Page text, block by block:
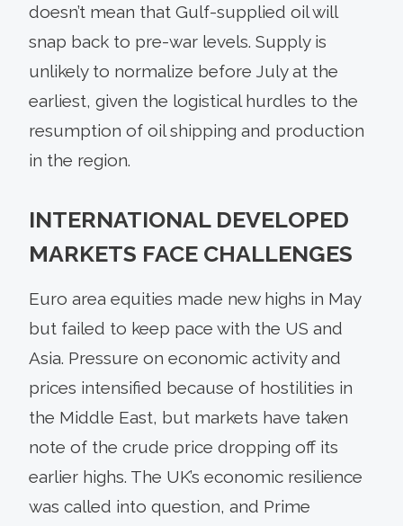
doesn’t mean that Gulf-supplied oil will
snap back to pre-war levels. Supply is
unlikely to normalize before July at the
earliest, given the logistical hurdles to the
resumption of oil shipping and production
in the region.
INTERNATIONAL DEVELOPED
MARKETS FACE CHALLENGES
Euro area equities made new highs in May
but failed to keep pace with the US and
Asia. Pressure on economic activity and
prices intensified because of hostilities in
the Middle East, but markets have taken
note of the crude price dropping off its
earlier highs. The UK’s economic resilience
was called into question, and Prime